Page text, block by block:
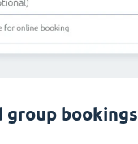
group bookings